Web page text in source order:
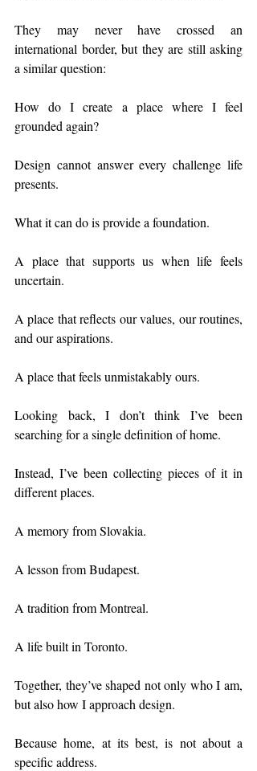
They may never have crossed an
international border, but they are still asking
a similar question:
How do I create a place where I feel
grounded again?
Design cannot answer every challenge life
presents.
What it can do is provide a foundation.
A place that supports us when life feels
uncertain.
A place that reflects our values, our routines,
and our aspirations.
A place that feels unmistakably ours.
Looking back, I don’t think I’ve been
searching for a single definition of home.
Instead, I’ve been collecting pieces of it in
different places.
A memory from Slovakia.
A lesson from Budapest.
A tradition from Montreal.
A life built in Toronto.
Together, they’ve shaped not only who I am,
but also how I approach design.
Because home, at its best, is not about a
specific address.